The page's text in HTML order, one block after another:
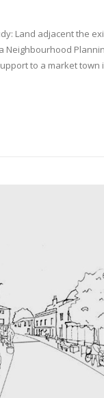
Land adjacent the
a Neighbourhood
to a market